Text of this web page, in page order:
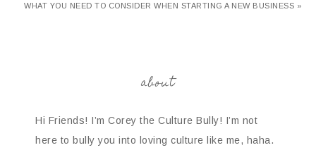
WHAT YOU NEED TO CONSIDER WHEN STARTING A NEW BUSINESS »
about
Hi Friends! I’m Corey the Culture Bully! I’m not
here to bully you into loving culture like me, haha.